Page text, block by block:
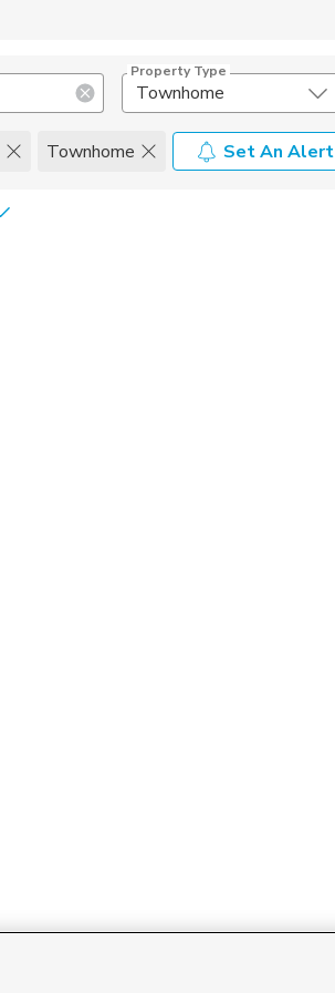
Property Type
Townhome
Townhome
Set An Alert